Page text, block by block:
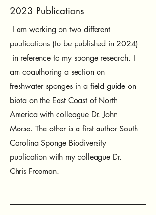
2023 Publications
I am working on two different
publications (to be published in 2024)
in reference to my sponge research. I
am coauthoring a section on
freshwater sponges in a field guide on
biota on the East Coast of North
America with colleague Dr. John
Morse. The other is a first author South
Carolina Sponge Biodiversity
publication with my colleague Dr.
Chris Freeman.